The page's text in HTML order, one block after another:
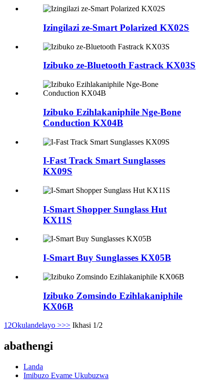
Izingilazi ze-Smart Polarized KX02S
Izibuko ze-Bluetooth Fastrack KX03S
Izibuko Ezihlakaniphile Nge-Bone
Conduction KX04B
I-Fast Track Smart Sunglasses
KX09S
I-Smart Shopper Sunglass Hut
KX11S
I-Smart Buy Sunglasses KX05B
Izibuko Zomsindo Ezihlakaniphile
KX06B
1 2Okulandelayo >>> Ikhasi 1/2
abathengi
Landa
Imibuzo Evame Ukubuzwa